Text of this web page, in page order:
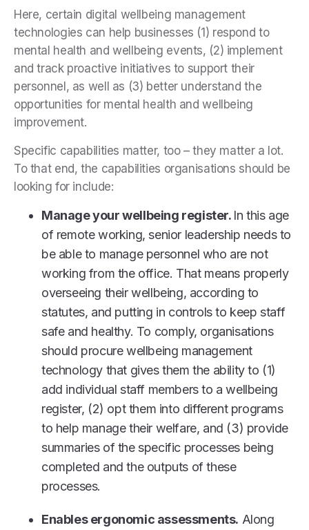
Here, certain digital wellbeing management
technologies can help businesses (1) respond to
mental health and wellbeing events, (2) implement
and track proactive initiatives to support their
personnel, as well as (3) better understand the
opportunities for mental health and wellbeing
improvement.
Specific capabilities matter, too – they matter a lot.
To that end, the capabilities organisations should be
looking for include:
Manage your wellbeing register. In this age
of remote working, senior leadership needs to
be able to manage personnel who are not
working from the office. That means properly
overseeing their wellbeing, according to
statutes, and putting in controls to keep staff
safe and healthy. To comply, organisations
should procure wellbeing management
technology that gives them the ability to (1)
add individual staff members to a wellbeing
register, (2) opt them into different programs
to help manage their welfare, and (3) provide
summaries of the specific processes being
completed and the outputs of these
processes.
Enables ergonomic assessments. Along